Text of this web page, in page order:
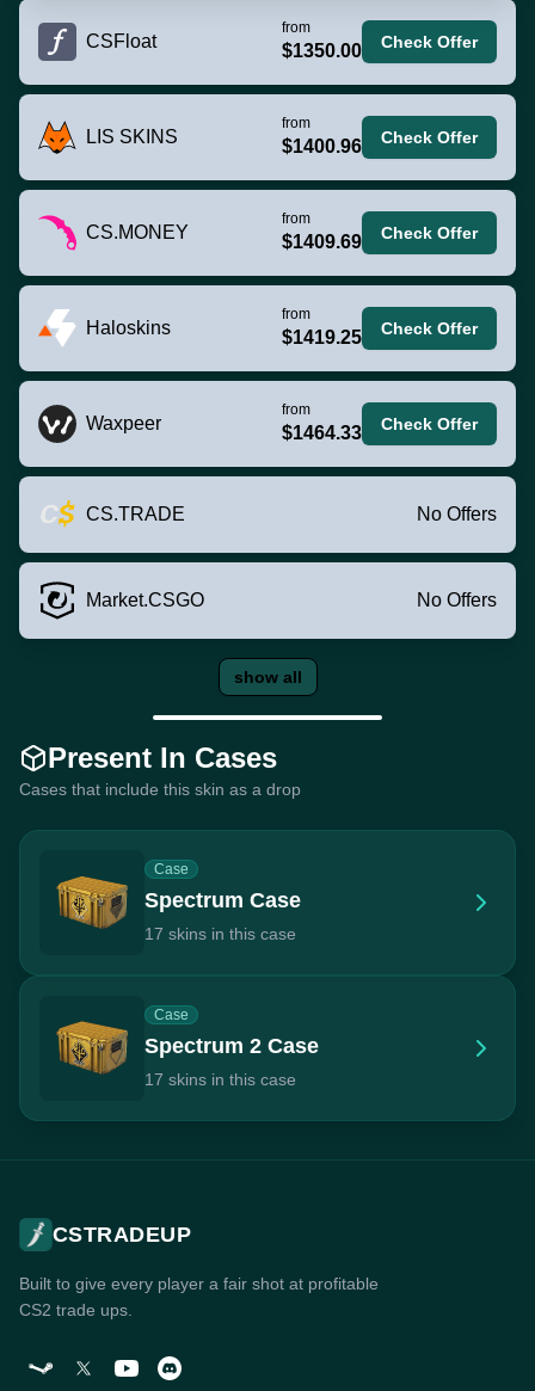
CSFloat
from
$1350.00 Check Offer
LIS SKINS
from
$1400.96 Check Offer
CS.MONEY
from
$1409.69 Check Offer
Haloskins
from
$1419.25 Check Offer
Waxpeer
from
$1464.33 Check Offer
CS.TRADE No Offers
Market.CSGO No Offers
show all
Present In Cases
Cases that include this skin as a drop
Case
Spectrum Case
17 skins in this case
Case
Spectrum 2 Case
17 skins in this case
CSTRADEUP
Built to give every player a fair shot at profitable
CS2 trade ups.